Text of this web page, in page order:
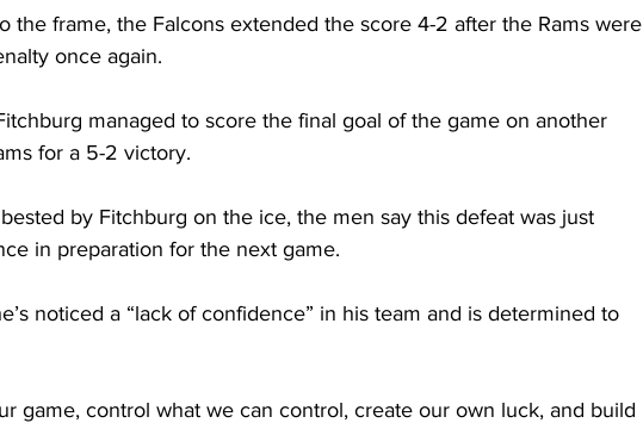
the frame, the Falcons extended the score 4-2 after the Rams were
once again.
managed to score the final goal of the game on another
for a 5-2 victory.
by Fitchburg on the ice, the men say this defeat was just
in preparation for the next game.
noticed a “lack of confidence” in his team and is determined to
game, control what we can control, create our own luck, and build